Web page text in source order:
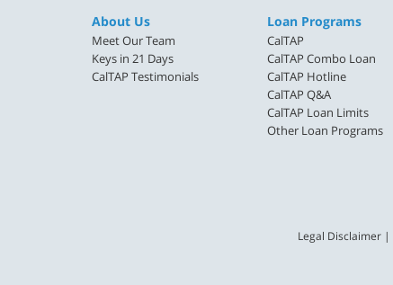
About Us
Meet Our Team
Keys in 21 Days
CalTAP Testimonials
Loan Programs
CalTAP
CalTAP Combo Loan
CalTAP Hotline
CalTAP Q&A
CalTAP Loan Limits
Other Loan Programs
Legal Disclaimer |